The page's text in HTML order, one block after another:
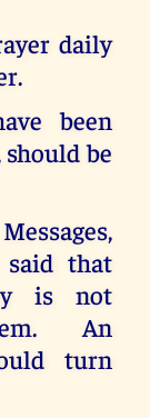
daily
been
be
said that
is not
An
turn